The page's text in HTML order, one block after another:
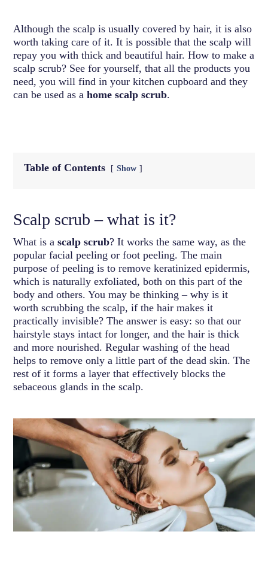
Although the scalp is usually covered by hair, it is also
worth taking care of it. It is possible that the scalp will
repay you with thick and beautiful hair. How to make a
scalp scrub? See for yourself, that all the products you
need, you will find in your kitchen cupboard and they
can be used as ahome scalp scrub.
Table of Contents Show
Scalp scrub – what is it?
What is ascalp scrub? It works the same way, as the
popular facial peeling or foot peeling. The main
purpose of peeling is to remove keratinized epidermis,
which is naturally exfoliated, both on this part of the
body and others. You may be thinking – why is it
worth scrubbing the scalp, if the hair makes it
practically invisible? The answer is easy: so that our
hairstyle stays intact for longer, and the hair is thick
and more nourished. Regular washing of the head
helps to remove only a little part of the dead skin. The
rest of it forms a layer that effectively blocks the
sebaceous glands in the scalp.